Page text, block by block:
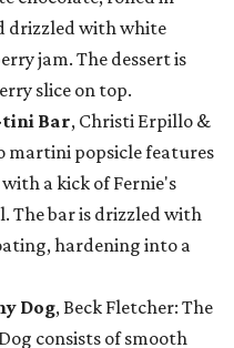
drizzled with white
jam. The dessert is
slice on top.
tini Bar, Christi Erpillo &
martini popsicle features
a kick of Fernie's
The bar is drizzled with
hardening into a
Dog, Beck Fletcher: The
consists of smooth